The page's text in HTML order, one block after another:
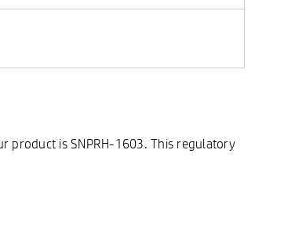
product is SNPRH-1603. This regulatory